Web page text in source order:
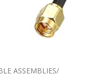
ASSEMBLIES/